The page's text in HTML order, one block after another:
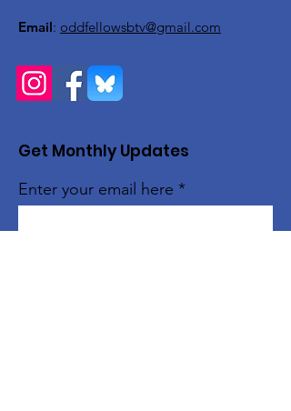
Email: oddfellowsbtv@gmail.com
Get Monthly Updates
Enter your email here